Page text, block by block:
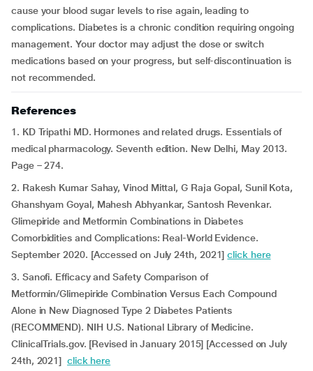
cause your blood sugar levels to rise again, leading to
complications. Diabetes is a chronic condition requiring ongoing
management. Your doctor may adjust the dose or switch
medications based on your progress, but self-discontinuation is
not recommended.
References
1. KD Tripathi MD. Hormones and related drugs. Essentials of
medical pharmacology. Seventh edition. New Delhi, May 2013.
Page – 274.
2. Rakesh Kumar Sahay, Vinod Mittal, G Raja Gopal, Sunil Kota,
Ghanshyam Goyal, Mahesh Abhyankar, Santosh Revenkar.
Glimepiride and Metformin Combinations in Diabetes
Comorbidities and Complications: Real-World Evidence.
September 2020. [Accessed on July 24th, 2021]click here
3. Sanofi. Efficacy and Safety Comparison of
Metformin/Glimepiride Combination Versus Each Compound
Alone in New Diagnosed Type 2 Diabetes Patients
(RECOMMEND). NIH U.S. National Library of Medicine.
ClinicalTrials.gov. [Revised in January 2015] [Accessed on July
24th, 2021] click here